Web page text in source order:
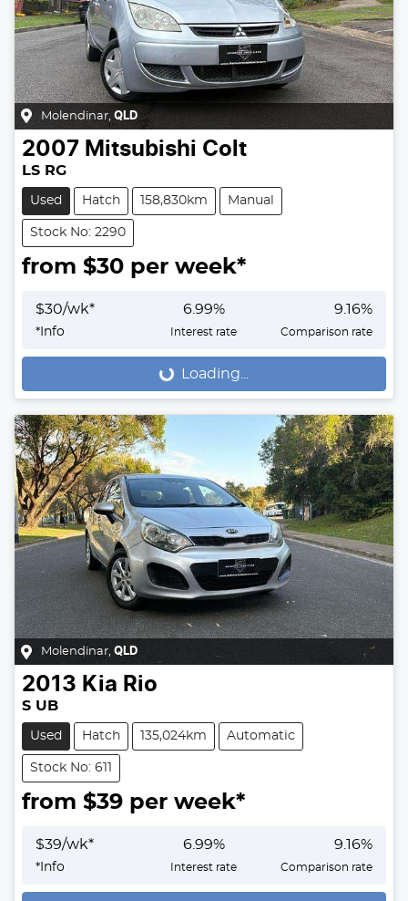
Molendinar, QLD
2007 Mitsubishi Colt
LS RG
Used Hatch 158,830km Manual
Stock No: 2290
from $30 per week*
$30/wk*
* Info
6.99%
Interest rate
9.16%
Comparison rate
Loading... Loading...
Molendinar, QLD
2013 Kia Rio
S UB
Used Hatch 135,024km Automatic
Stock No: 611
from $39 per week*
$39/wk*
* Info
6.99%
Interest rate
9.16%
Comparison rate